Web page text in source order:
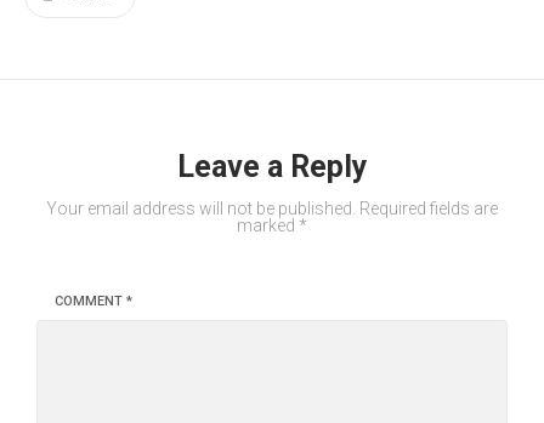
Leave a Reply
Your email address will not be published.
Required fields are
marked *
COMMENT *